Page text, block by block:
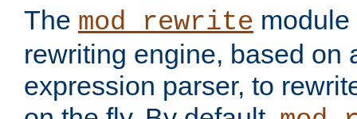
The mod_rewrite
rewriting engine, based on
expression parser, to